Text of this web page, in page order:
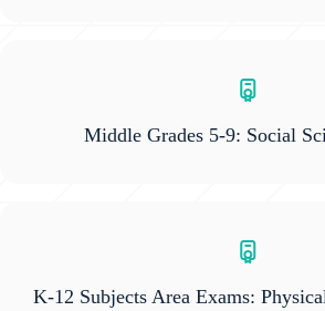
Middle Grades 5-9: Social
K-12 Subjects Area Exams: